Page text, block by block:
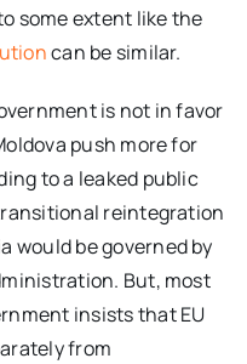
some extent like the
can be similar.
is not in favor
push more for
to a leaked public
reintegration
would be governed by
But, most
insists that EU
from